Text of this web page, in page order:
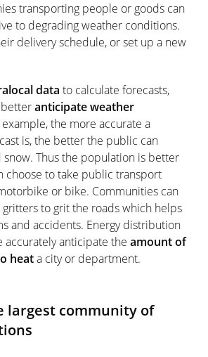
transporting people or goods can
to degrading weather conditions.
delivery schedule, or set up a new
data to calculate forecasts,
anticipate weather
example, the more accurate a
is, the better the public can
Thus the population is better
choose to take public transport
or bike. Communities can
to grit the roads which helps
and accidents. Energy distribution
accurately anticipate the amount of
heata city or department.
largest community of